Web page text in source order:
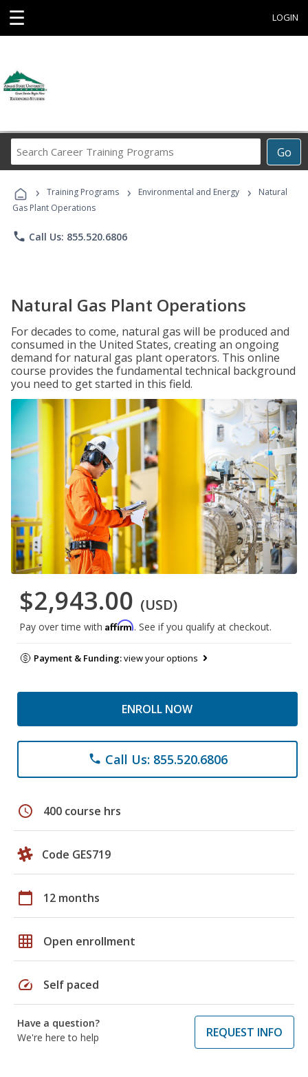
☰ LOGIN
Go
Career
Programs
› Training Programs › Environmental and Energy ›
Natural
Gas Plant Operations
phone Call Us: 855.520.6806
Natural Gas Plant Operations
For decades to come, natural gas will be produced and
consumed in the United States, creating an ongoing
demand for natural gas plant operators. This online
course provides the fundamental technical background
you need to get started in this field.
$2,943.00 (USD)
Pay over time with Affirm. See if you qualify at checkout.
Payment & Funding:view your options
ENROLL NOW
phone Call Us: 855.520.6806
schedule 400 course hrs
Code GES719
calendar_today 12 months
grid_on Open enrollment
speed Self paced
Have a question?
We're here to help
REQUEST INFO